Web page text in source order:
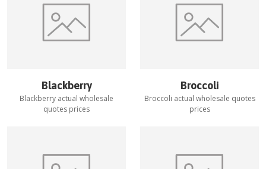
Blackberry
Blackberry actual wholesale
quotes prices
Broccoli
Broccoli actual wholesale quotes
prices